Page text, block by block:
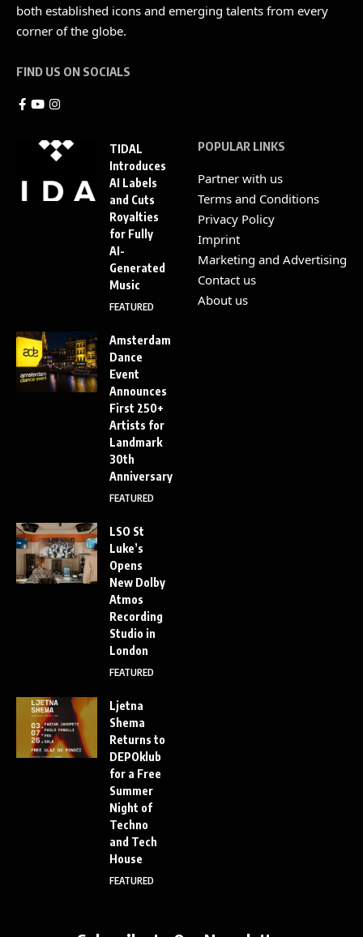
both established icons and emerging talents from every
corner of the globe.
FIND US ON SOCIALS
TIDAL
Introduces
AI Labels
and Cuts
Royalties
for Fully
AI-
Generated
Music
FEATURED
Amsterdam
Dance
Event
Announces
First 250+
Artists for
Landmark
30th
Anniversary
FEATURED
LSO St
Luke’s
Opens
New Dolby
Atmos
Recording
Studio in
London
FEATURED
Ljetna
Shema
Returns to
DEPOklub
for a Free
Summer
Night of
Techno
and Tech
House
FEATURED
POPULAR LINKS
Partner with us
Terms and Conditions
Privacy Policy
Imprint
Marketing and Advertising
Contact us
About us